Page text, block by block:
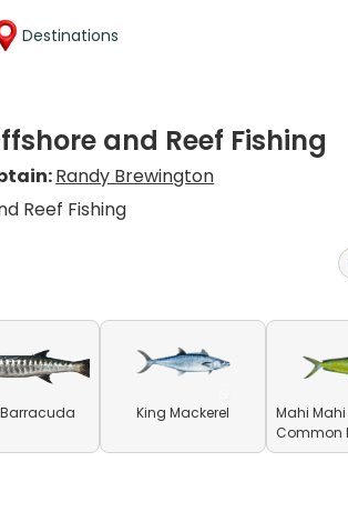
Destinations
and Reef Fishing
Randy Brewington
Reef Fishing
King Mackerel
Mahi
Common